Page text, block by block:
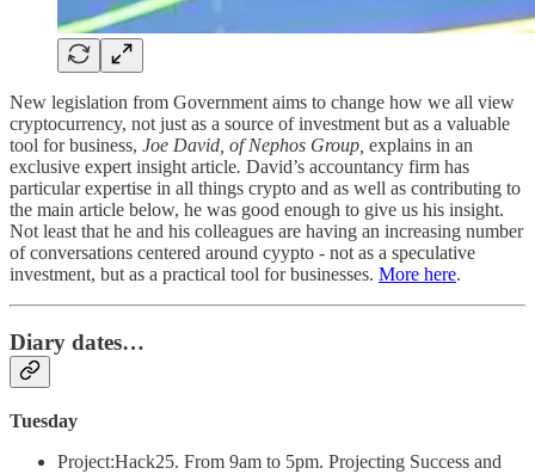
New legislation from Government aims to change how we all view
cryptocurrency, not just as a source of investment but as a valuable
tool for business, Joe David, of Nephos Group, explains in an
exclusive expert insight article. David’s accountancy firm has
particular expertise in all things crypto and as well as contributing to
the main article below, he was good enough to give us his insight.
Not least that he and his colleagues are having an increasing number
of conversations centered around cyypto - not as a speculative
investment, but as a practical tool for businesses. More here.
Diary dates…
Tuesday
Project:Hack25. From 9am to 5pm. Projecting Success and